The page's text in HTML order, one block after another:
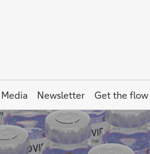
Media Newsletter Get the flow